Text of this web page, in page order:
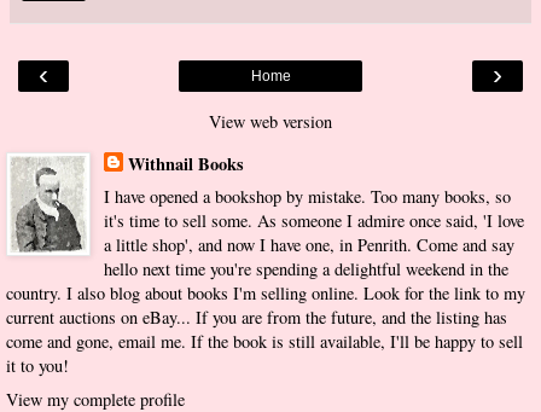
‹ ›
Home
View web version
Withnail Books
I have opened a bookshop by mistake. Too many books, so
it's time to sell some. As someone I admire once said, 'I love
a little shop', and now I have one, in Penrith. Come and say
hello next time you're spending a delightful weekend in the
country. I also blog about books I'm selling online. Look for the link to my
current auctions on eBay... If you are from the future, and the listing has
come and gone, email me. If the book is still available, I'll be happy to sell
it to you!
View my complete profile